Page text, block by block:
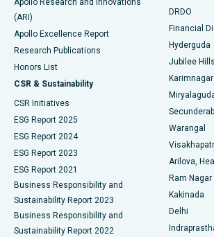
Best Hospital in G S Road, Guwahati
Best Hospital in Hyderguda, Hyderabad
Best Hospital in Vijay Nagar, Indore
Best Hospital in Suryaraopeta Main Road,
Best Hospital in Canal Circular Road, Kolkata
Best Hospital in CBD Belapur, Navi Mumbai
Best Hospital in Panchavati, Nashik
Best Hospital in secunderabad, Hyderabad
Polypectomy
Deep Brain Stimulation
Peritoneal Dialysis
Kidney Biopsy
Parathyroidectomy
Ceramic Total Knee Replacement
ERCP
Apollo Research and Innovations
(ARI)
Apollo Excellence Report
Research Publications
Honors List
CSR & Sustainability
CSR Initiatives
ESG Report 2025
ESG Report 2024
ESG Report 2023
ESG Report 2021
Business Responsibility and
Sustainability Report 2023
Business Responsibility and
Sustainability Report 2022
DRDO
Financial
Hyderguda
Jubilee Hills
Karimnagar
Warangal
Arilova,
Ram Nagar
Kakinada
Delhi